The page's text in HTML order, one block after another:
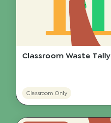
Classroom Waste Tally
Classroom Only